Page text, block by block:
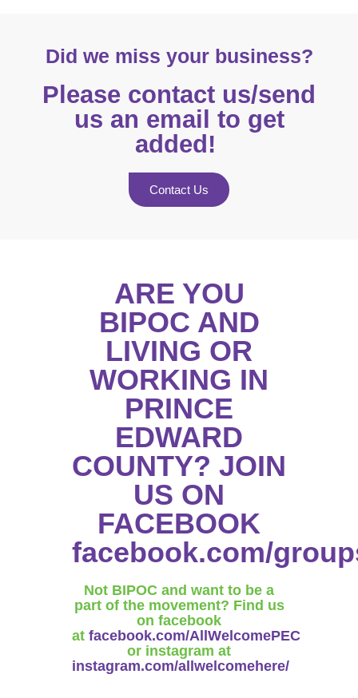
Did we miss your business?
Please contact us/send
us an email to get
added! ​
Contact Us
ARE YOU
BIPOC AND
LIVING OR
WORKING IN
PRINCE
EDWARD
COUNTY? JOIN
US ON
FACEBOOK
facebook.com/
Not BIPOC and want to be a
part of the movement? Find us
on facebook
at facebook.com/AllWelcomePEC
or instagram at
instagram.com/allwelcomehere/